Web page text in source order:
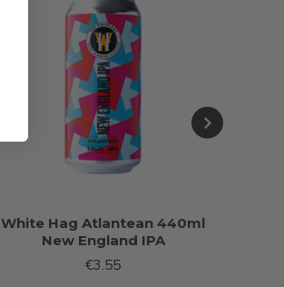
White Hag Atlantean 440ml
New England IPA
€3.55